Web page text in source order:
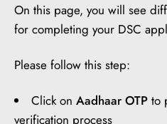
On this page, you will see
for completing your DSC
Please follow this step:
Click on Aadhaar OTP to
verification process